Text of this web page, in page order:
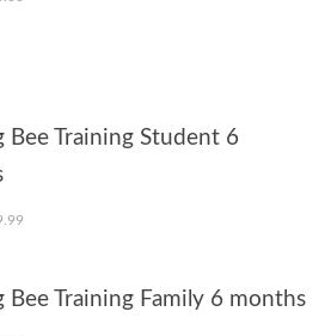
Bee Training Student 6
price was: $69.99.
Bee Training Family 6 months